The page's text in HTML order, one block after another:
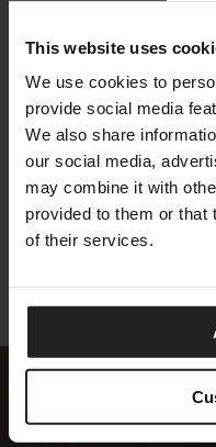
This website uses
We use cookies to
provide social media
We also share
our social media,
may combine it with
provided to them or that
of their services.
SQUARE FABRIC
TALENTI